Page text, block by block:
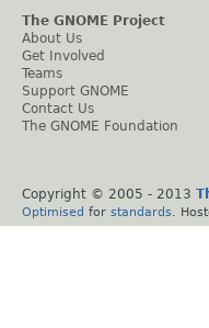
The GNOME Project
About Us
Get Involved
Teams
Support GNOME
Contact Us
The GNOME Foundation
Copyright © 2005 - 2013
Optimised for standards .